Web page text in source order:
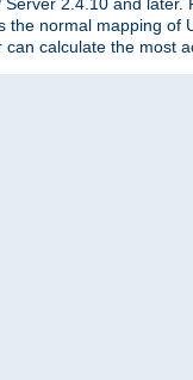
normal mapping of
calculate the most